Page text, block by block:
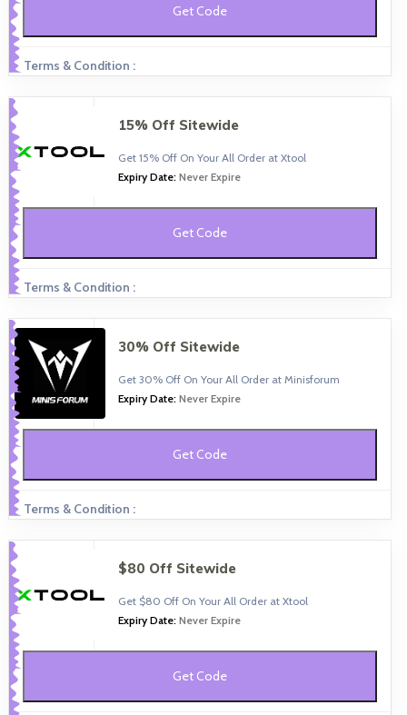
Get Code
Terms & Condition :
15% Off Sitewide
Get 15% Off On Your All Order at Xtool
Expiry Date: Never Expire
Get Code
Terms & Condition :
30% Off Sitewide
Get 30% Off On Your All Order at Minisforum
Expiry Date: Never Expire
Get Code
Terms & Condition :
$80 Off Sitewide
Get $80 Off On Your All Order at Xtool
Expiry Date: Never Expire
Get Code